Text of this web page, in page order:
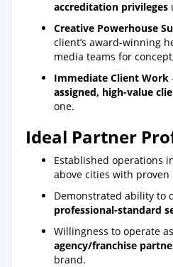
accreditation privileges
Creative Powerhouse
client’s award-winning
media teams for
Immediate Client Work
assigned, high-value
one.
Ideal Partner
Established operations
above cities with
Demonstrated ability to
professional-standard
Willingness to operate
agency/franchise
brand.